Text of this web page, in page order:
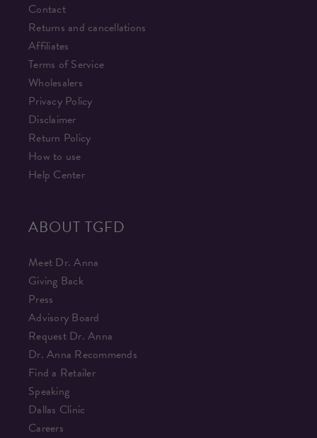
Contact
Returns and cancellations
Affiliates
Terms of Service
Wholesalers
Privacy Policy
Disclaimer
Return Policy
How to use
Help Center
ABOUT TGFD
Meet Dr. Anna
Giving Back
Press
Advisory Board
Request Dr. Anna
Dr. Anna Recommends
Find a Retailer
Speaking
Dallas Clinic
Careers